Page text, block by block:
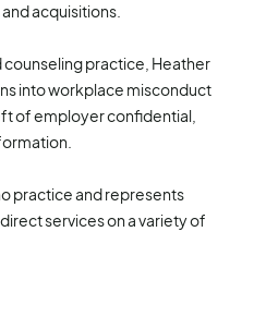
acquisitions.
counseling practice, Heather
into workplace misconduct
of employer confidential,
practice and represents
services on a variety of